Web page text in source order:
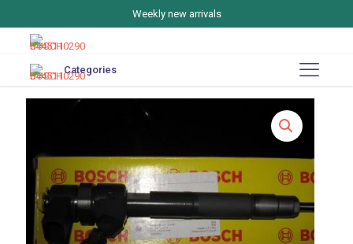
Weekly new arrivals
Categories